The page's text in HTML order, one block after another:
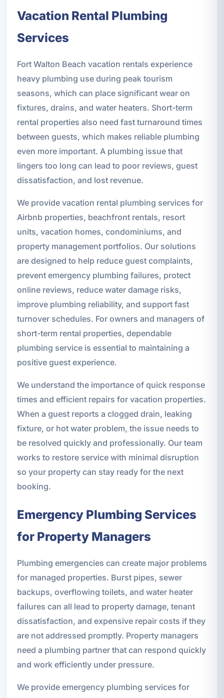
Vacation Rental Plumbing
Services
Fort Walton Beach vacation rentals experience
heavy plumbing use during peak tourism
seasons, which can place significant wear on
fixtures, drains, and water heaters. Short-term
rental properties also need fast turnaround times
between guests, which makes reliable plumbing
even more important. A plumbing issue that
lingers too long can lead to poor reviews, guest
dissatisfaction, and lost revenue.
We provide vacation rental plumbing services for
Airbnb properties, beachfront rentals, resort
units, vacation homes, condominiums, and
property management portfolios. Our solutions
are designed to help reduce guest complaints,
prevent emergency plumbing failures, protect
online reviews, reduce water damage risks,
improve plumbing reliability, and support fast
turnover schedules. For owners and managers of
short-term rental properties, dependable
plumbing service is essential to maintaining a
positive guest experience.
We understand the importance of quick response
times and efficient repairs for vacation properties.
When a guest reports a clogged drain, leaking
fixture, or hot water problem, the issue needs to
be resolved quickly and professionally. Our team
works to restore service with minimal disruption
so your property can stay ready for the next
booking.
Emergency Plumbing Services
for Property Managers
Plumbing emergencies can create major problems
for managed properties. Burst pipes, sewer
backups, overflowing toilets, and water heater
failures can all lead to property damage, tenant
dissatisfaction, and expensive repair costs if they
are not addressed promptly. Property managers
need a plumbing partner that can respond quickly
and work efficiently under pressure.
We provide emergency plumbing services for